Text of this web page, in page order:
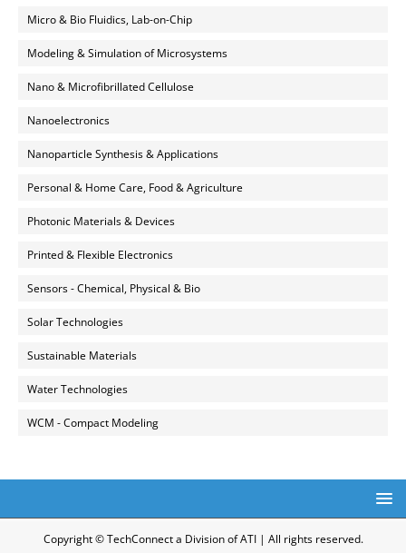
Micro & Bio Fluidics, Lab-on-Chip
Modeling & Simulation of Microsystems
Nano & Microfibrillated Cellulose
Nanoelectronics
Nanoparticle Synthesis & Applications
Personal & Home Care, Food & Agriculture
Photonic Materials & Devices
Printed & Flexible Electronics
Sensors - Chemical, Physical & Bio
Solar Technologies
Sustainable Materials
Water Technologies
WCM - Compact Modeling
Copyright © TechConnect a Division of ATI | All rights reserved.